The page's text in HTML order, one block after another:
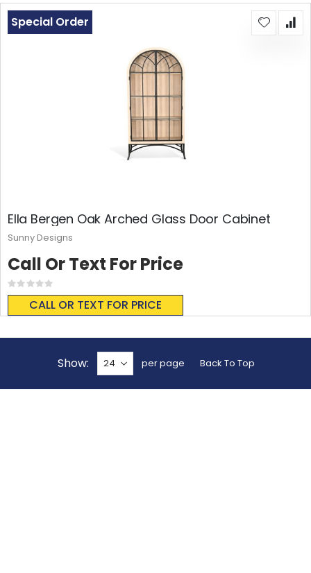
Ella Bergen Oak Arched Glass Door Cabinet
Rating:
0%
CALL OR TEXT FOR PRICE
Special Order
Call Or Text For Price
Sunny Designs
Show per page Back To Top